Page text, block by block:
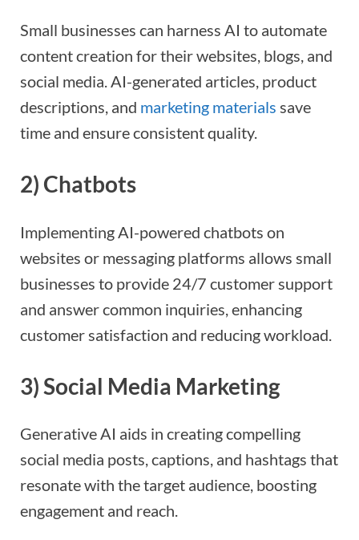
Small businesses can harness AI to automate
content creation for their websites, blogs, and
social media. AI-generated articles, product
descriptions, and marketing materials save
time and ensure consistent quality.
2) Chatbots
Implementing AI-powered chatbots on
websites or messaging platforms allows small
businesses to provide 24/7 customer support
and answer common inquiries, enhancing
customer satisfaction and reducing workload.
3)Social Media Marketing
Generative AI aids in creating compelling
social media posts, captions, and hashtags that
resonate with the target audience, boosting
engagement and reach.